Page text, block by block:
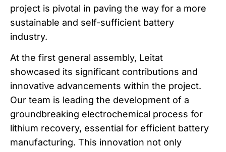
project is pivotal in paving the way for a more
sustainable and self-sufficient battery
industry.
At the first general assembly, Leitat
showcased its significant contributions and
innovative advancements within the project.
Our team is leading the development of a
groundbreaking electrochemical process for
lithium recovery, essential for efficient battery
manufacturing. This innovation not only